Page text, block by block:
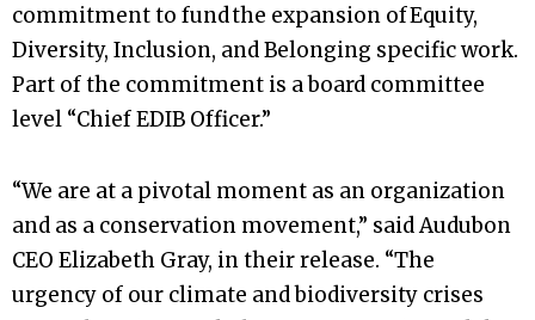
commitment to fund the expansion of Equity,
Diversity, Inclusion, and Belonging specific work.
Part of the commitment is a board committee
level “Chief EDIB Officer.”
“We are at a pivotal moment as an organization
and as a conservation movement,” said Audubon
CEO Elizabeth Gray, in their release. “The
urgency of our climate and biodiversity crises